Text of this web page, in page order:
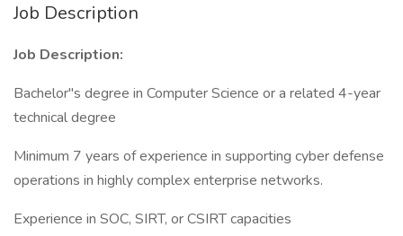
Job Description
Job Description:
Bachelor"s degree in Computer Science or a related 4-year
technical degree
Minimum 7 years of experience in supporting cyber defense
operations in highly complex enterprise networks.
Experience in SOC, SIRT, or CSIRT capacities